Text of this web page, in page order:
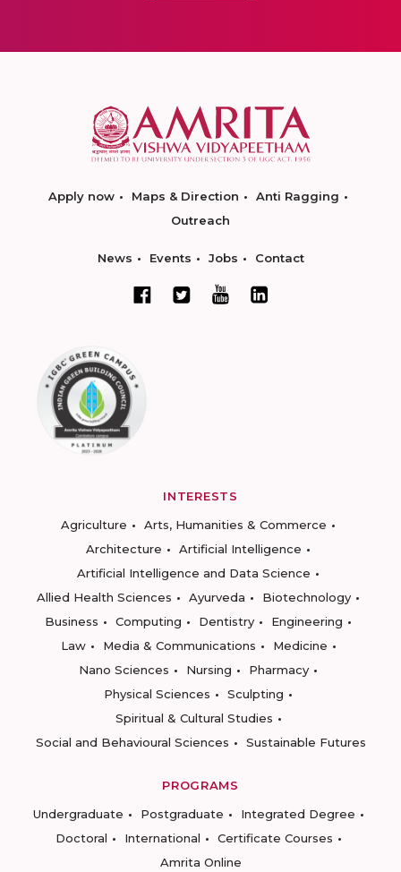
Apply now Maps & Direction
Anti Ragging
Outreach
News Events Jobs Contact
INTERESTS
Agriculture
Arts, Humanities & Commerce
Architecture
Artificial Intelligence
Artificial Intelligence and Data Science
Allied Health Sciences
Ayurveda
Biotechnology
Business
Computing Dentistry
Engineering
Law
Media & Communications
Medicine
Nano Sciences
Nursing
Pharmacy
Physical Sciences
Sculpting
Spiritual & Cultural Studies
Social and Behavioural Sciences
Sustainable Futures
PROGRAMS
Undergraduate
Postgraduate
Integrated Degree
Doctoral
International
Certificate Courses
Amrita Online